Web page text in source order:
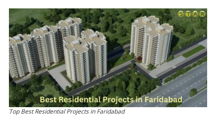
Top Best Residential Projects in Faridabad